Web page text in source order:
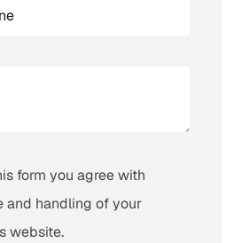
form you agree with
and handling of your
website.